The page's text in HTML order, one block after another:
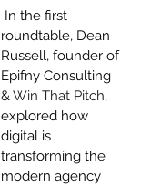
roundtable, Dean
Russell, founder of
Epifny Consulting
& Win That Pitch,
explored how
digital is
transforming the
modern agency